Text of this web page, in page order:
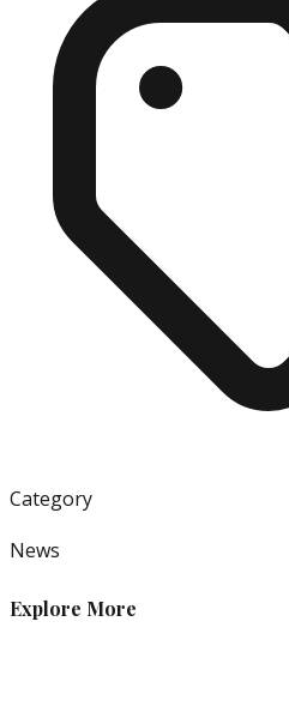
Category
News
Explore More